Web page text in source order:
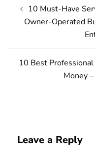
navigation
10 Must-Have
Owner-Operated
10 Best
Money
Leave a Reply